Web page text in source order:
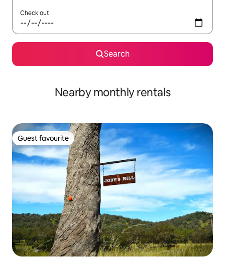
Check out
Search
Nearby monthly rentals
Guest favourite
Guest favourite